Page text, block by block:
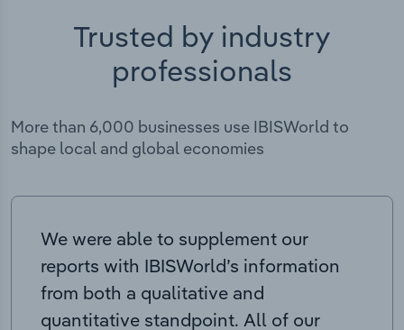
Trusted by industry
professionals
More than 6,000 businesses use IBISWorld to
shape local and global economies
We were able to supplement our
reports with IBISWorld’s information
from both a qualitative and
quantitative standpoint. All of our